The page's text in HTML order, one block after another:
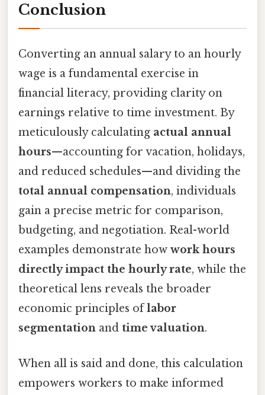
Conclusion
Converting an annual salary to an hourly
wage is a fundamental exercise in
financial literacy, providing clarity on
earnings relative to time investment. By
meticulously calculating actual annual
hours—accounting for vacation, holidays,
and reduced schedules—and dividing the
total annual compensation, individuals
gain a precise metric for comparison,
budgeting, and negotiation. Real-world
examples demonstrate how work hours
directly impact the hourly rate, while the
theoretical lens reveals the broader
economic principles oflabor
segmentation and time valuation.
When all is said and done, this calculation
empowers workers to make informed